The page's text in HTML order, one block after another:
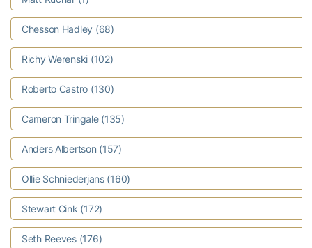
Chesson Hadley (68)
Richy Werenski (102)
Roberto Castro (130)
Cameron Tringale (135)
Anders Albertson (157)
Ollie Schniederjans (160)
Stewart Cink (172)
Seth Reeves (176)